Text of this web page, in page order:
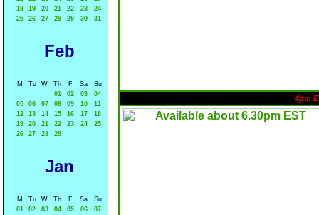
18
19 20 21 22 23
24
25
26 27 28 29 30 31
Feb
M Tu W Th F Sa
Su
01
02 03
04
05
06 07 08 09 10
11
12
13 14 15 16 17
18
19
20 21 22 23 24
25
26
27 28 29
Jan
M Tu W Th F Sa
Su
01
02 03 04 05 06
07
4pm